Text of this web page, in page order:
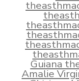
Guiana
Amalie